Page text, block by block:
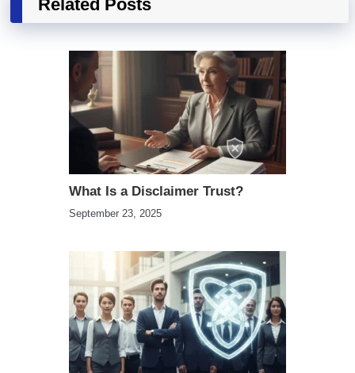
Related Posts
What Is a Disclaimer Trust?
September 23, 2025